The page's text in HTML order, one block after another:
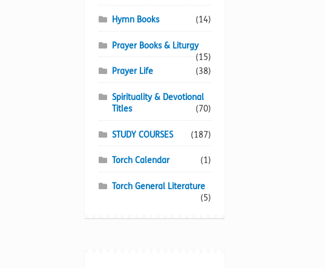
Hymn Books (14)
Prayer Books & Liturgy
(15)
Prayer Life
(38)
Spirituality & Devotional
Titles
(70)
STUDY COURSES (187)
Torch Calendar (1)
Torch General Literature
(5)